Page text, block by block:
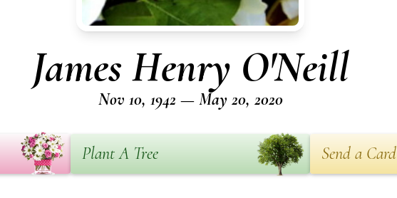
James Henry O'Neill
Nov 10, 1942 — May 20, 2020
Plant A Tree Send a Card